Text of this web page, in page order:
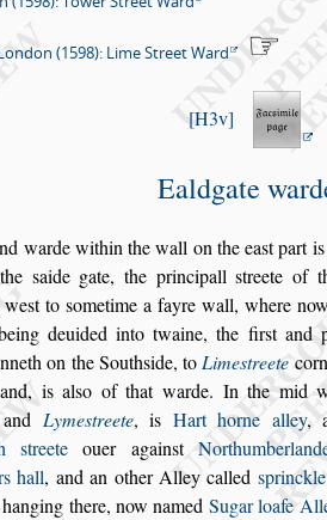
(1598): Lime Street Ward
H3v
Ealdgate
warde within the wall on the east partis
saide gate, the principallstreete of
west to sometime a fayre wall, where
deuided into twaine, the first and
on theSouthside, toLimestreete
is also of that warde. In the mid
and Lymestreete, is Hart horne alley,
streete ouer against
hall, and an other Alley called s
there, now named Sugar loafe